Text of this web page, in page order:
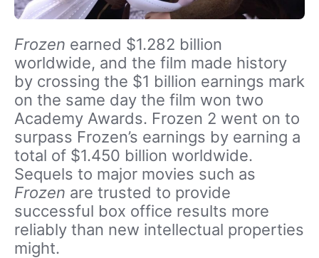
Frozen earned $1.282 billion
worldwide, and the film made history
by crossing the $1 billion earnings mark
on the same day the film won two
Academy Awards. Frozen 2 went on to
surpass Frozen’s earnings by earning a
total of $1.450 billion worldwide.
Sequels to major movies such as
Frozen are trusted to provide
successful box office results more
reliably than new intellectual properties
might.